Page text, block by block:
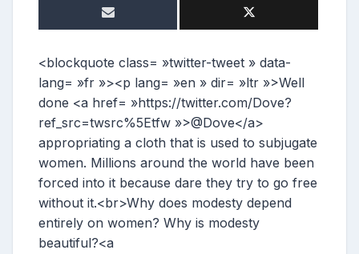
<blockquote class= »twitter-tweet » data-
lang= »fr »><p lang= »en » dir= »ltr »>Well
done <a href= »https://twitter.com/Dove?
ref_src=twsrc%5Etfw »>@Dove</a>
appropriating a cloth that is used to subjugate
women. Millions around the world have been
forced into it because dare they try to go free
without it.<br>Why does modesty depend
entirely on women? Why is modesty
beautiful?<a